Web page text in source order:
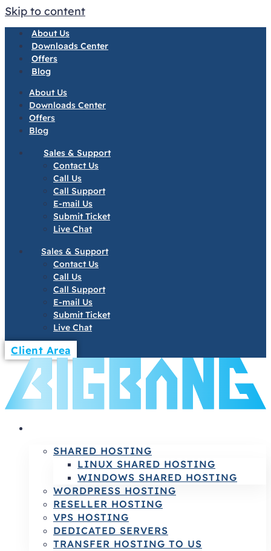
Skip to content
About Us
Downloads Center
Offers
Blog
About Us
Downloads Center
Offers
Blog
Sales & Support
Contact Us
Call Us
Call Support
E-mail Us
Submit Ticket
Live Chat
Sales & Support
Contact Us
Call Us
Call Support
E-mail Us
Submit Ticket
Live Chat
Client Area
SHARED HOSTING
LINUX SHARED HOSTING
WINDOWS SHARED HOSTING
WORDPRESS HOSTING
RESELLER HOSTING
VPS HOSTING
DEDICATED SERVERS
TRANSFER HOSTING TO US